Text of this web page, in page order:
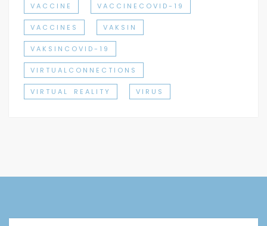
VACCINE VACCINECOVID-19
VACCINES VAKSIN
VAKSINCOVID-19
VIRTUALCONNECTIONS
VIRTUAL REALITY VIRUS